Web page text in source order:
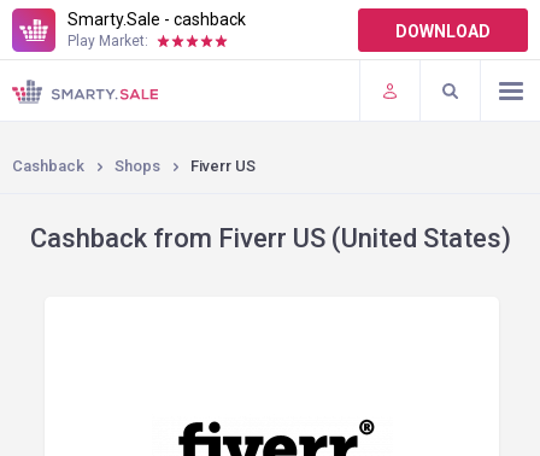
Smarty.Sale - cashback
Play Market: DOWNLOAD
TERMS OF USE
PLUGINS
Cashback Shops Fiverr US
Cashback from Fiverr US (United States)